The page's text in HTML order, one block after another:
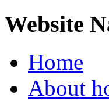
Website
Home
About